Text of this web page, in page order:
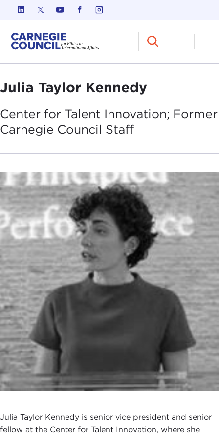
Skip to content
Carnegie Council on Ethics in
Open
Julia Taylor Kennedy
Center for Talent Innovation; Former
Carnegie Council Staff
Julia Taylor Kennedy is senior vice president and senior
fellow at the Center for Talent Innovation, where she